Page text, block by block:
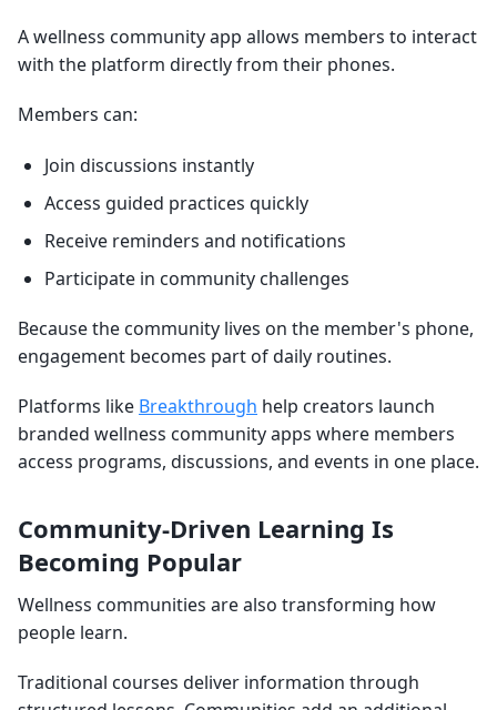
A wellness community app allows members to interact
with the platform directly from their phones.
Members can:
Join discussions instantly
Access guided practices quickly
Receive reminders and notifications
Participate in community challenges
Because the community lives on the member's phone,
engagement becomes part of daily routines.
Platforms like Breakthrough help creators launch
branded wellness community apps where members
access programs, discussions, and events in one place.
Community-Driven Learning Is
Becoming Popular
Wellness communities are also transforming how
people learn.
Traditional courses deliver information through